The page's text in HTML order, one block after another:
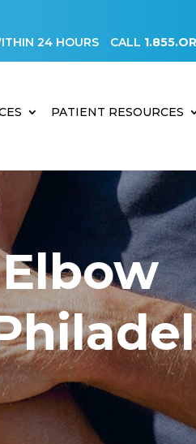
24 HOURS CALL
PATIENT RESOURCES